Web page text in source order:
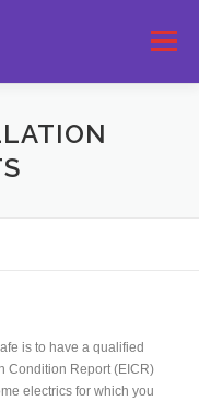
Menu
is to have a qualified
Condition Report (EICR)
electrics for which you